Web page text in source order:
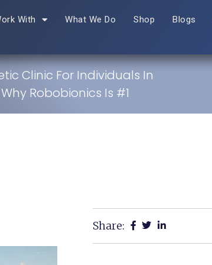
With What We Do Shop Blogs
Clinic For Individuals In
Robobionics Is #1
Share: